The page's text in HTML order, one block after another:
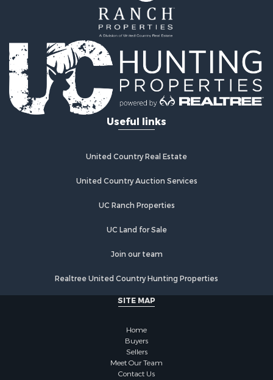
Alternative Energy for Sale
Country Homes for Sale
Fishing for Sale
Log Homes & Cabins for Sale
Recreational Property for Sale
Businesses for Sale
Commercial Property for Sale
Equine Property for Sale
Recreational Property for Sale
Commercial Property for Sale
Historic Property for Sale
Riverfront Property for Sale
Fishing for Sale
Lakefront Property for Sale
Lakefront Property for Sale
Useful links
United Country Real Estate
United Country Auction Services
UC Ranch Properties
UC Land for Sale
Join our team
Realtree United Country Hunting Properties
SITE MAP
Home
Buyers
Sellers
Meet Our Team
Contact Us